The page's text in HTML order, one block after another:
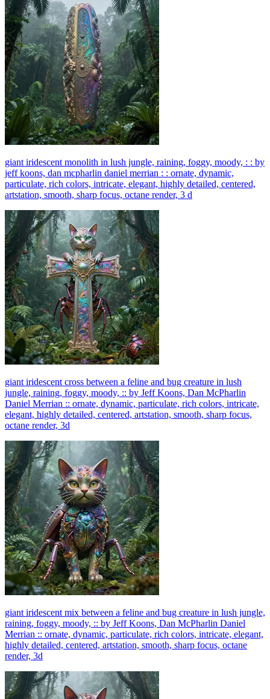
giant iridescent monolith in lush jungle, raining, foggy, moody, : : by
jeff koons, dan mcpharlin daniel merrian : : ornate, dynamic,
particulate, rich colors, intricate, elegant, highly detailed, centered,
artstation, smooth, sharp focus, octane render, 3 d
giant iridescent cross between a feline and bug creature in lush
jungle, raining, foggy, moody, :: by Jeff Koons, Dan McPharlin
Daniel Merrian :: ornate, dynamic, particulate, rich colors, intricate,
elegant, highly detailed, centered, artstation, smooth, sharp focus,
octane render, 3d
giant iridescent mix between a feline and bug creature in lush jungle,
raining, foggy, moody, :: by Jeff Koons, Dan McPharlin Daniel
Merrian :: ornate, dynamic, particulate, rich colors, intricate, elegant,
highly detailed, centered, artstation, smooth, sharp focus, octane
render, 3d